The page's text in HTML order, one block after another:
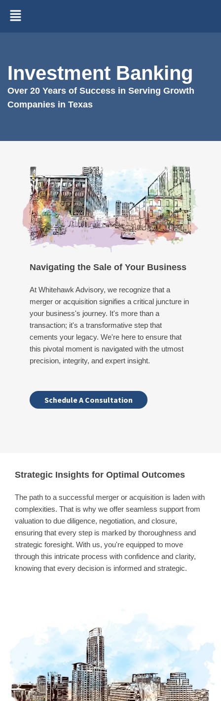
Investment Banking
Over 20 Years of Success in Serving Growth
Companies in Texas
Navigating the Sale of Your Business
At Whitehawk Advisory, we recognize that a
merger or acquisition signifies a critical juncture in
your business's journey. It's more than a
transaction; it's a transformative step that
cements your legacy. We're here to ensure that
this pivotal moment is navigated with the utmost
precision, integrity, and expert insight.
Schedule A Consultation
Strategic Insights for Optimal Outcomes
The path to a successful merger or acquisition is laden with
complexities. That is why we offer seamless support from
valuation to due diligence, negotiation, and closure,
ensuring that every step is marked by thoroughness and
strategic foresight. With us, you're equipped to move
through this intricate process with confidence and clarity,
knowing that every decision is informed and strategic.